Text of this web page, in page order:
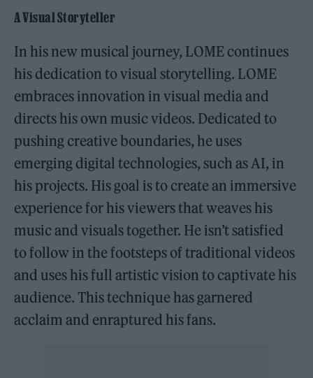
A Visual Storyteller
In his new musical journey, LOME continues
his dedication to visual storytelling. LOME
embraces innovation in visual media and
directs his own music videos. Dedicated to
pushing creative boundaries, he uses
emerging digital technologies, such as AI, in
his projects. His goal is to create an immersive
experience for his viewers that weaves his
music and visuals together. He isn’t satisfied
to follow in the footsteps of traditional videos
and uses his full artistic vision to captivate his
audience. This technique has garnered
acclaim and enraptured his fans.